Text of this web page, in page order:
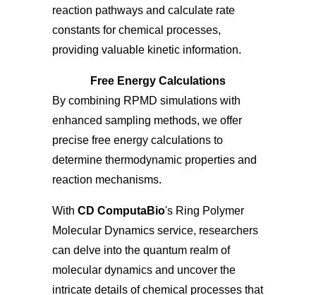
reaction pathways and calculate rate
constants for chemical processes,
providing valuable kinetic information.
Free Energy Calculations
By combining RPMD simulations with
enhanced sampling methods, we offer
precise free energy calculations to
determine thermodynamic properties and
reaction mechanisms.
With CD ComputaBio's Ring Polymer
Molecular Dynamics service, researchers
can delve into the quantum realm of
molecular dynamics and uncover the
intricate details of chemical processes that